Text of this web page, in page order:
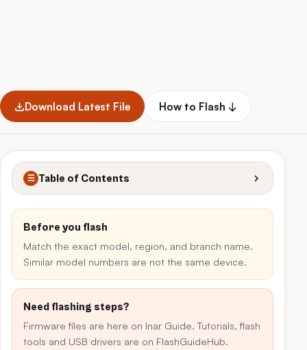
Download Latest File How to Flash ↓
☰ Table of Contents
Before you flash
Match the exact model, region, and branch name.
Similar model numbers are not the same device.
Need flashing steps?
Firmware files are here on Inar Guide. Tutorials, flash
tools and USB drivers are on FlashGuideHub.